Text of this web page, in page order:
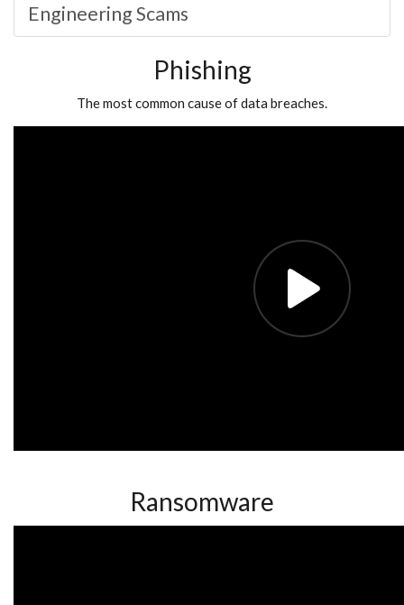
Engineering Scams
Phishing
The most common cause of data breaches.
Ransomware